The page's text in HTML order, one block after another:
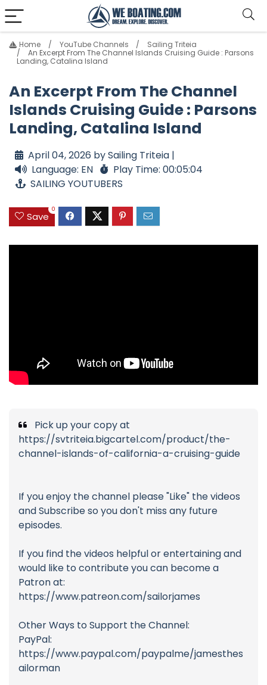
Home YouTube Channels
Sailing Triteia
An Excerpt From The Channel Islands Cruising Guide : Parsons
Landing, Catalina Island
An Excerpt From The Channel
Islands Cruising Guide : Parsons
Landing, Catalina Island
April 04, 2026 by Sailing Triteia |
Language: EN
Play Time: 00:05:04
SAILING YOUTUBERS
Save
0
Pick up your copy at
https://svtriteia.bigcartel.com/product/the-
channel-islands-of-california-a-cruising-guide
If you enjoy the channel please "Like" the videos
and Subscribe so you don't miss any future
episodes.
If you find the videos helpful or entertaining and
would like to contribute you can become a
Patron at:
https://www.patreon.com/sailorjames
Other Ways to Support the Channel:
PayPal:
https://www.paypal.com/paypalme/jamesthes
ailorman